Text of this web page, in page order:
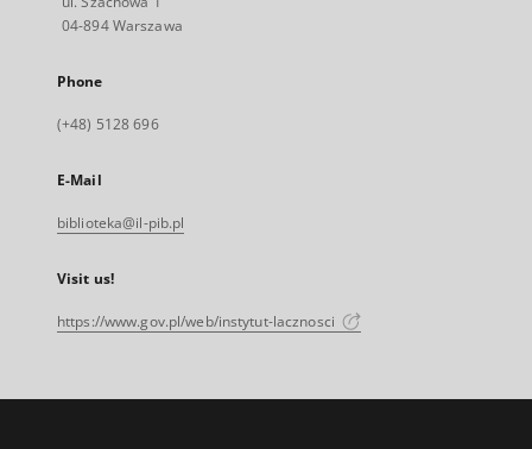
04-894 Warszawa
Phone
(+48) 5128 696
E-Mail
biblioteka@il-pib.pl
Visit us!
https://www.gov.pl/web/instytut-lacznosci